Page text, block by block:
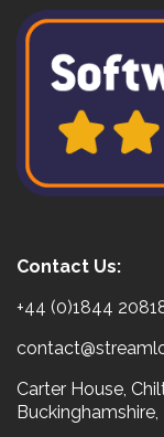
Contact Us:
+44 (0)1844
Carter House,
Buckinghamshire,